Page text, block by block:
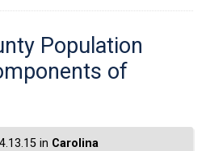
Population
of
in Carolina